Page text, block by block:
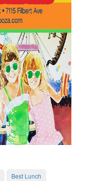
Best Lunch